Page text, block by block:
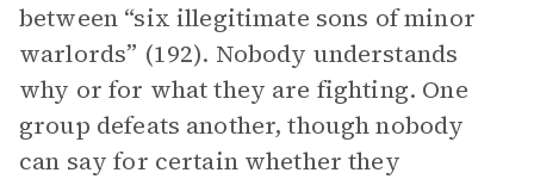
between “six illegitimate sons of minor
warlords” (192). Nobody understands
why or for what they are fighting. One
group defeats another, though nobody
can say for certain whether they